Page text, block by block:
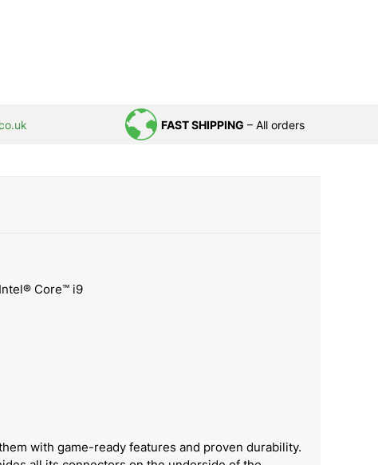
FAST SHIPPING – All orders
Core™ i9
with game-ready features and proven durability.